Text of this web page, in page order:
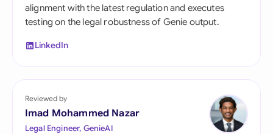
alignment with the latest regulation and executes
testing on the legal robustness of Genie output.
LinkedIn
Reviewed by
Imad Mohammed Nazar
Legal Engineer, GenieAI